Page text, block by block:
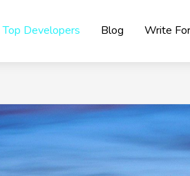
Top Developers Blog Write